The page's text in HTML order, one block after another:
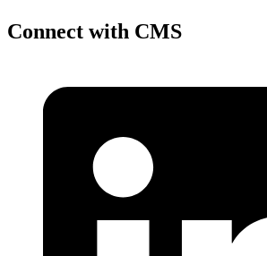
Connect with CMS